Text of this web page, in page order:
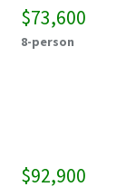
$73,600
8-person
$92,900